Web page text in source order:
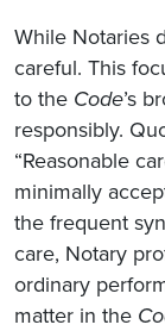
While Notaries
careful. This
to the Code’s
responsibly.
“Reasonable
minimally
the frequent
care, Notary
ordinary
matter in the